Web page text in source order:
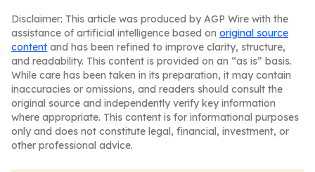
Disclaimer: This article was produced by AGP Wire with the
assistance of artificial intelligence based on original source
content and has been refined to improve clarity, structure,
and readability. This content is provided on an “as is” basis.
While care has been taken in its preparation, it may contain
inaccuracies or omissions, and readers should consult the
original source and independently verify key information
where appropriate. This content is for informational purposes
only and does not constitute legal, financial, investment, or
other professional advice.